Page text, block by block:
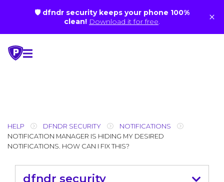
🛡 dfndr security keeps your phone 100%
clean! Download it for free. ×
content
HELP DFNDR SECURITY
NOTIFICATIONS
NOTIFICATION MANAGER IS HIDING MY DESIRED
NOTIFICATIONS. HOW CAN I FIX THIS?
dfndr security